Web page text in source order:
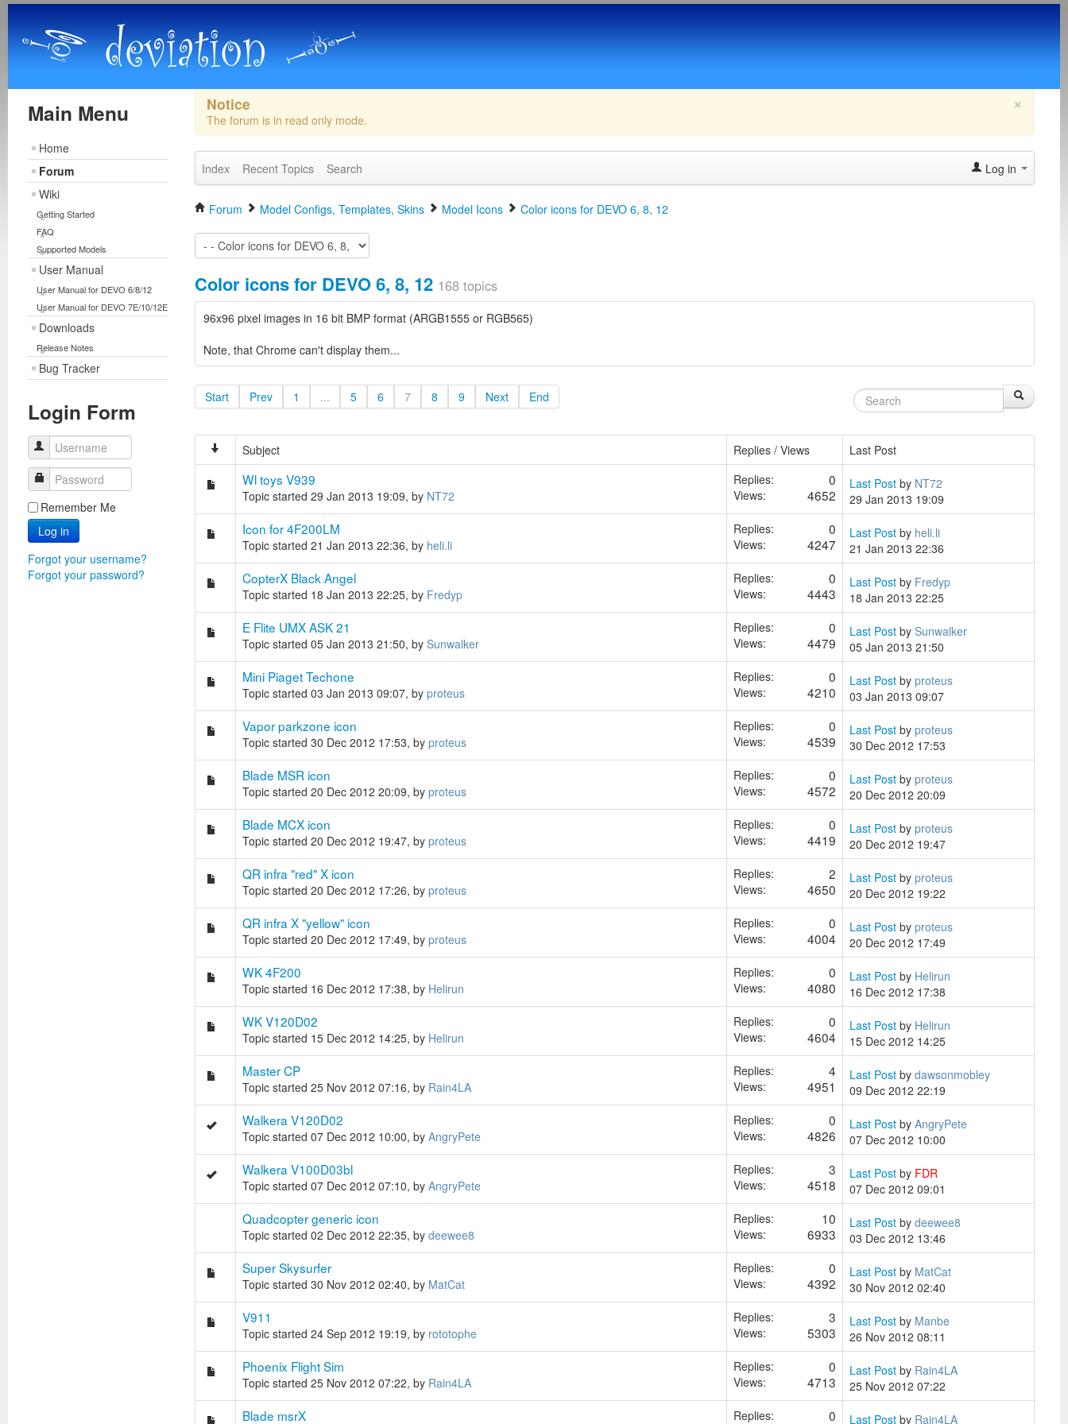
Main Menu
Home
Forum
Wiki
Getting Started
FAQ
Supported Models
User Manual
User Manual for DEVO 6/8/12
User Manual for DEVO 7E/10/12E
Downloads
Release Notes
Bug Tracker
Login Form
Username
Password
Remember Me
Log in
Forgot your username?
Forgot your password?
×
Notice
The forum is in read only mode.
Index Recent Topics Search Log in
Forum Model Configs, Templates, Skins Model Icons Color icons for DEVO 6, 8, 12
Color icons for DEVO 6, 8, 12 168 topics
96x96 pixel images in 16 bit BMP format (ARGB1555 or RGB565)
Note, that Chrome can't display them...
Start Prev 1 ... 5 6 7 8 9 Next End
Subject Replies / Views Last Post
Wl toys V939
Topic started 29 Jan 2013 19:09, by NT72
Replies: 0
Views: 4652
Last Postby NT72
29 Jan 2013 19:09
Icon for 4F200LM
Topic started 21 Jan 2013 22:36, by heli.li
Replies: 0
Views: 4247
Last Postby heli.li
21 Jan 2013 22:36
CopterX Black Angel
Topic started 18 Jan 2013 22:25, by Fredyp
Replies: 0
Views: 4443
Last Postby Fredyp
18 Jan 2013 22:25
E Flite UMX ASK 21
Topic started 05 Jan 2013 21:50, by Sunwalker
Replies: 0
Views: 4479
Last Postby Sunwalker
05 Jan 2013 21:50
Mini Piaget Techone
Topic started 03 Jan 2013 09:07, by proteus
Replies: 0
Views: 4210
Last Postby proteus
03 Jan 2013 09:07
Vapor parkzone icon
Topic started 30 Dec 2012 17:53, by proteus
Replies: 0
Views: 4539
Last Postby proteus
30 Dec 2012 17:53
Blade MSR icon
Topic started 20 Dec 2012 20:09, by proteus
Replies: 0
Views: 4572
Last Postby proteus
20 Dec 2012 20:09
Blade MCX icon
Topic started 20 Dec 2012 19:47, by proteus
Replies: 0
Views: 4419
Last Postby proteus
20 Dec 2012 19:47
QR infra "red" X icon
Topic started 20 Dec 2012 17:26, by proteus
Replies: 2
Views: 4650
Last Postby proteus
20 Dec 2012 19:22
QR infra X "yellow" icon
Topic started 20 Dec 2012 17:49, by proteus
Replies: 0
Views: 4004
Last Postby proteus
20 Dec 2012 17:49
WK 4F200
Topic started 16 Dec 2012 17:38, by Helirun
Replies: 0
Views: 4080
Last Postby Helirun
16 Dec 2012 17:38
WK V120D02
Topic started 15 Dec 2012 14:25, by Helirun
Replies: 0
Views: 4604
Last Postby Helirun
15 Dec 2012 14:25
Master CP
Topic started 25 Nov 2012 07:16, by Rain4LA
Replies: 4
Views: 4951
Last Postby dawsonmobley
09 Dec 2012 22:19
Walkera V120D02
Topic started 07 Dec 2012 10:00, by AngryPete
Replies: 0
Views: 4826
Last Postby AngryPete
07 Dec 2012 10:00
Walkera V100D03bl
Topic started 07 Dec 2012 07:10, by AngryPete
Replies: 3
Views: 4518
Last Postby FDR
07 Dec 2012 09:01
Quadcopter generic icon
Topic started 02 Dec 2012 22:35, by deewee8
Replies: 10
Views: 6933
Last Postby deewee8
03 Dec 2012 13:46
Super Skysurfer
Topic started 30 Nov 2012 02:40, by MatCat
Replies: 0
Views: 4392
Last Postby MatCat
30 Nov 2012 02:40
V911
Topic started 24 Sep 2012 19:19, by rototophe
Replies: 3
Views: 5303
Last Postby Manbe
26 Nov 2012 08:11
Phoenix Flight Sim
Topic started 25 Nov 2012 07:22, by Rain4LA
Replies: 0
Views: 4713
Last Postby Rain4LA
25 Nov 2012 07:22
Blade msrX Replies: 0 Last Postby Rain4LA